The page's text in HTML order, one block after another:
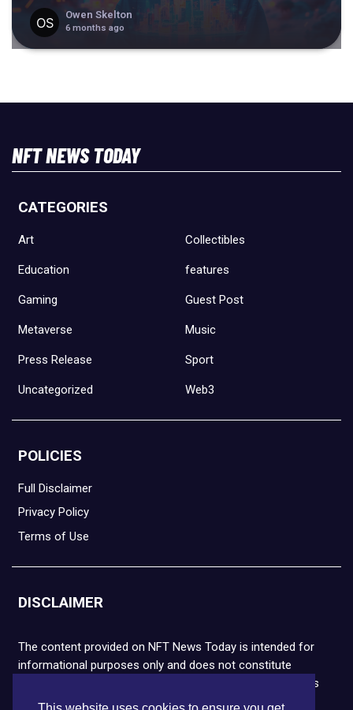
Owen Skelton
6 months ago
NFT NEWS TODAY
CATEGORIES
Art Collectibles
Education features
Gaming Guest Post
Metaverse Music
Press Release Sport
Uncategorized Web3
POLICIES
Full Disclaimer
Privacy Policy
Terms of Use
DISCLAIMER
The content provided on NFT News Today is intended for
informational purposes only and does not constitute
financial or legal advice. Please note that cryptocurrencies
and NFTs are highly volatile and carry the risk of financial